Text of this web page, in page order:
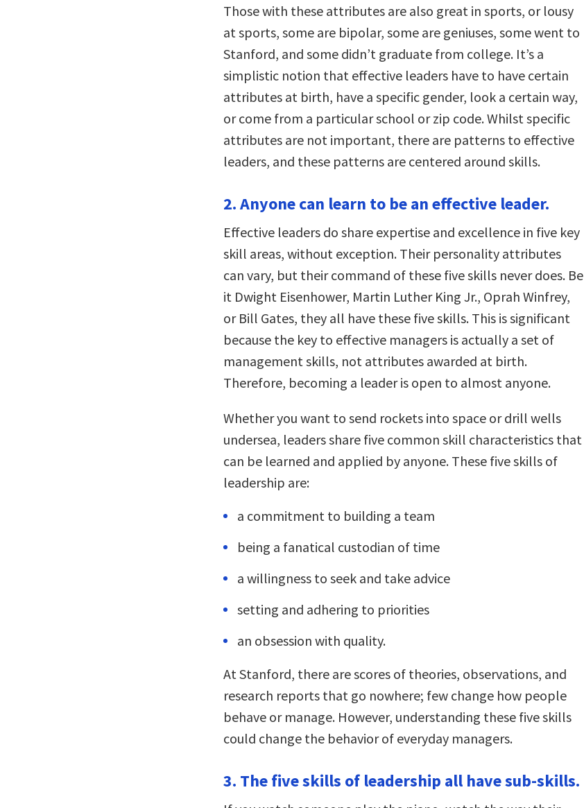
Those with these attributes are also great in sports, or lousy
at sports, some are bipolar, some are geniuses, some went to
Stanford, and some didn’t graduate from college. It’s a
simplistic notion that effective leaders have to have certain
attributes at birth, have a specific gender, look a certain way,
or come from a particular school or zip code. Whilst specific
attributes are not important, there are patterns to effective
leaders, and these patterns are centered around skills.
2. Anyone can learn to be an effective leader.
Effective leaders do share expertise and excellence in five key
skill areas, without exception. Their personality attributes
can vary, but their command of these five skills never does. Be
it Dwight Eisenhower, Martin Luther King Jr., Oprah Winfrey,
or Bill Gates, they all have these five skills. This is significant
because the key to effective managers is actually a set of
management skills, not attributes awarded at birth.
Therefore, becoming a leader is open to almost anyone.
Whether you want to send rockets into space or drill wells
undersea, leaders share five common skill characteristics that
can be learned and applied by anyone. These five skills of
leadership are:
a commitment to building a team
being a fanatical custodian of time
a willingness to seek and take advice
setting and adhering to priorities
an obsession with quality.
At Stanford, there are scores of theories, observations, and
research reports that go nowhere; few change how people
behave or manage. However, understanding these five skills
could change the behavior of everyday managers.
3. The five skills of leadership all have sub-skills.